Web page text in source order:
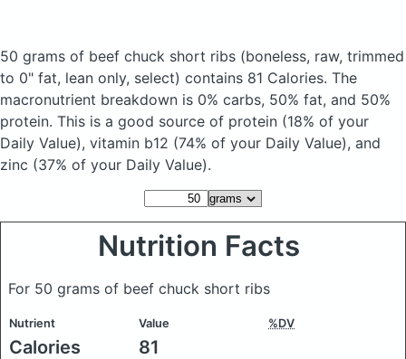
50 grams of beef chuck short ribs (boneless, raw, trimmed
to 0" fat, lean only, select) contains 81 Calories. The
macronutrient breakdown is 0% carbs, 50% fat, and 50%
protein. This is a good source of protein (18% of your
Daily Value), vitamin b12 (74% of your Daily Value), and
zinc (37% of your Daily Value).
Nutrition Facts
For 50 grams of beef chuck short ribs
Nutrient Value %DV
Calories 81